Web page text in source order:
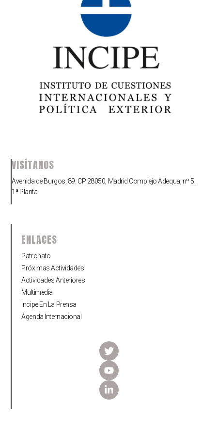
VISÍTANOS
Avenida de Burgos, 89. CP 28050, Madrid Complejo Adequa, nº 5.
1ª Planta
ENLACES
Patronato
Próximas Actividades
Actividades Anteriores
Multimedia
Incipe En La Prensa
Agenda Internacional